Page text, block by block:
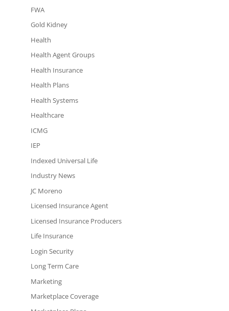
FWA
Gold Kidney
Health
Health Agent Groups
Health Insurance
Health Plans
Health Systems
Healthcare
ICMG
IEP
Indexed Universal Life
Industry News
JC Moreno
Licensed Insurance Agent
Licensed Insurance Producers
Life Insurance
Login Security
Long Term Care
Marketing
Marketplace Coverage